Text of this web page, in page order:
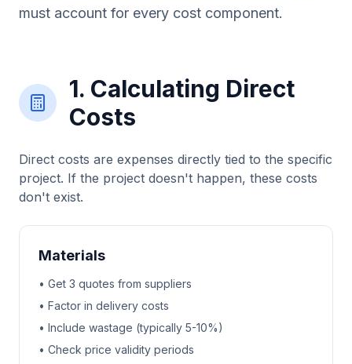
must account for every cost component.
1. Calculating Direct
Costs
Direct costs are expenses directly tied to the specific
project. If the project doesn't happen, these costs
don't exist.
Materials
• Get 3 quotes from suppliers
• Factor in delivery costs
• Include wastage (typically 5-10%)
• Check price validity periods